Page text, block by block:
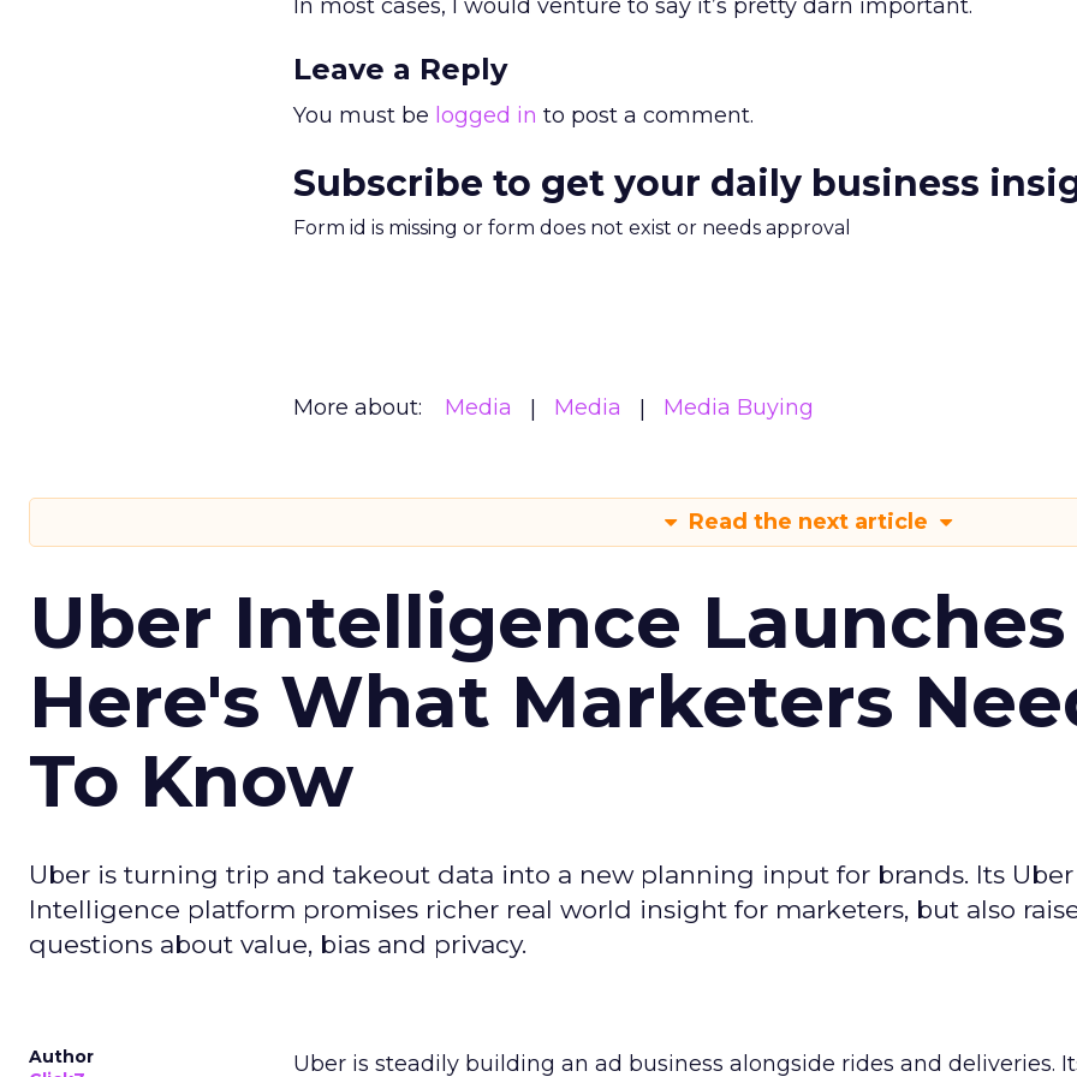
In most cases, I would venture to say it’s pretty darn important.
Leave a Reply
You must be logged in to post a comment.
Subscribe to get your daily business
Form id is missing or form does not exist or needs approval
More about: Media Media Media Buying
Read the next article
Uber Intelligence
Here's What Marketers
To Know
Uber is turning trip and takeout data into a new planning input for brands. Its Uber
Intelligence platform promises richer real world insight for marketers, but also
questions about value, bias and privacy.
Author
Uber is steadily building an ad business alongside rides and deliveries.